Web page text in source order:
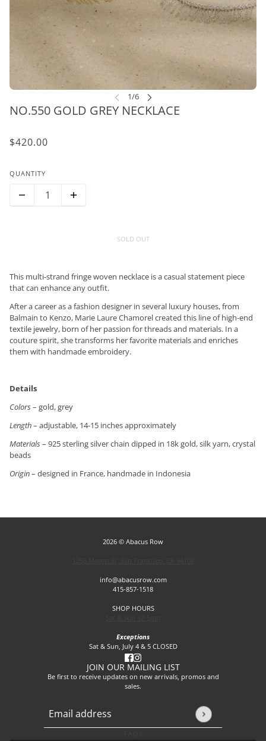
NO.550 GOLD GREY NECKLACE
$420.00
QUANTITY
SOLD OUT
This multi-strand fringe woven necklace is a casual statement piece
that can enhance any outfit.
After a career as a fashion designer in several luxury houses, from
Balmain to Kenzo, Marie Laure Chamorel created this line of high-end
textile jewelry, born of her passion for threads and materials. In a
couture spirit, she transforms her favorite materials and enriches
them with handmade embroidery.
Details
Colors– gold, grey
Length– adjustable, 14-15 inches approximately
Materials– 925 sterling silver chain dipped in 18k gold, silk yarn, crystal
beads
Origin– designed in France, handmade in Indonesia
2026 © Abacus Row
info@abacusrow.com
415-857-1518
SHOP HOURS
Exceptions
Sat & Sun, July 4 & 5 CLOSED
JOIN OUR MAILING LIST
Be first to receive updates on new arrivals, promos and
sales.
Email address
This site is protected by hCaptcha and the hCaptcha